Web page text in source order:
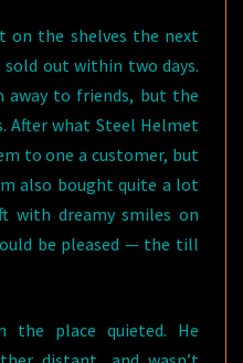
on the shelves the next
out within two days.
away to friends, but the
After what Steel Helmet
to one a customer, but
also bought quite a lot
with dreamy smiles on
be pleased — the till
the place quieted. He